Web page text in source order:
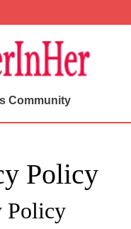
Community
Policy
Policy